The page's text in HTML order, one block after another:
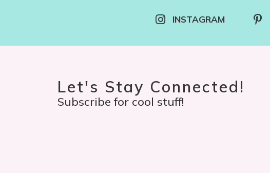
INSTAGRAM
Let's Stay Connected!
Subscribe for cool stuff!